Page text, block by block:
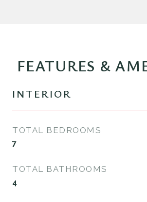
FEATURES &
INTERIOR
TOTAL BEDROOMS
7
TOTAL BATHROOMS
4